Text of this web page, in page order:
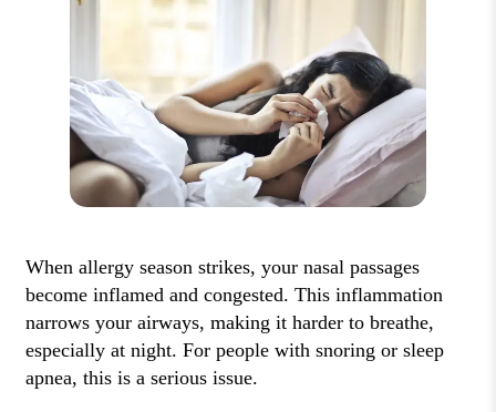
When allergy season strikes, your nasal passages
become inflamed and congested. This inflammation
narrows your airways, making it harder to breathe,
especially at night. For people with snoring or sleep
apnea, this is a serious issue.